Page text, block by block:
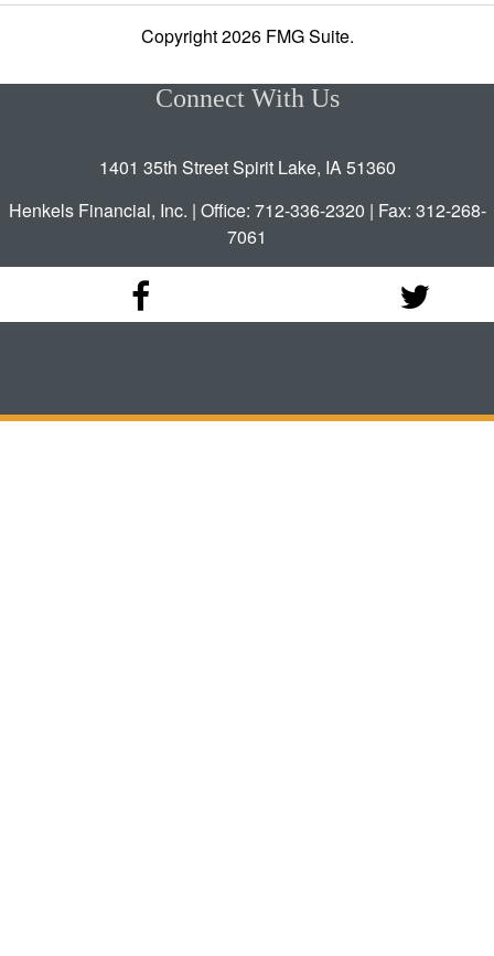
Copyright 2026 FMG Suite.
Connect With Us
1401 35th Street Spirit Lake, IA 51360
Henkels Financial, Inc. | Office: 712-336-2320 | Fax: 312-268-
7061